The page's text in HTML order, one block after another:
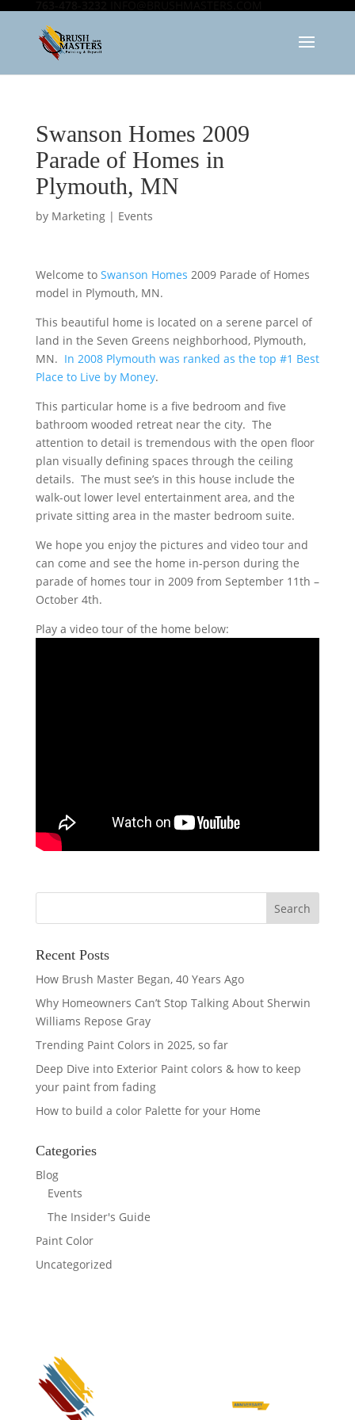
Swanson Homes 2009
Parade of Homes in
Plymouth, MN
by Marketing| Events
Welcome to Swanson Homes 2009 Parade of Homes
model in Plymouth, MN.
This beautiful home is located on a serene parcel of
land in the Seven Greens neighborhood, Plymouth,
MN. In 2008 Plymouth was ranked as the top #1 Best
Place to Live by Money.
This particular home is a five bedroom and five
bathroom wooded retreat near the city. The
attention to detail is tremendous with the open floor
plan visually defining spaces through the ceiling
details. The must see’s in this house include the
walk-out lower level entertainment area, and the
private sitting area in the master bedroom suite.
We hope you enjoy the pictures and video tour and
can come and see the home in-person during the
parade of homes tour in 2009 from September 11th –
October 4th.
Play a video tour of the home below:
Recent Posts
How Brush Master Began, 40 Years Ago
Why Homeowners Can’t Stop Talking About Sherwin
Williams Repose Gray
Trending Paint Colors in 2025, so far
Deep Dive into Exterior Paint colors & how to keep
your paint from fading
How to build a color Palette for your Home
Categories
Blog
Events
The Insider's Guide
Paint Color
Uncategorized